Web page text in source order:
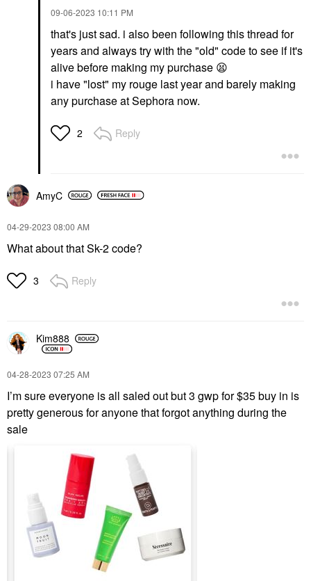
‎09-06-2023 10:11 PM
that's just sad. i also been following this thread for
years and always try with the "old" code to see if it's
alive before making my purchase 😫
i have "lost" my rouge last year and barely making
any purchase at Sephora now.
2 Reply
AmyC
‎04-29-2023 08:00 AM
What about that Sk-2 code?
3 Reply
Kim888
‎04-28-2023 07:25 AM
I’m sure everyone is all saled out but 3 gwp for $35 buy in is
pretty generous for anyone that forgot anything during the
sale